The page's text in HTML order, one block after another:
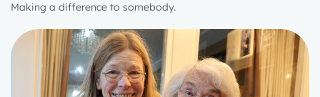
Making a difference to somebody.